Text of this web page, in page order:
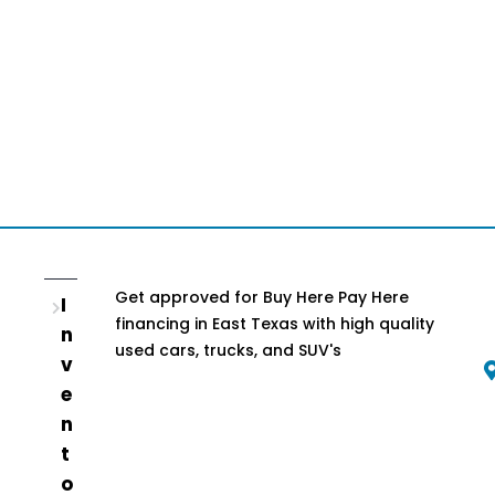
I
n
v
e
n
t
o
Get approved for Buy Here Pay Here
financing in East Texas with high quality
used cars, trucks, and SUV's